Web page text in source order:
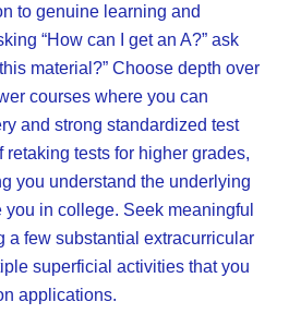
to genuine learning and
“How can I get an A?” ask
material?” Choose depth over
courses where you can
and strong standardized test
retaking tests for higher grades,
you understand the underlying
in college. Seek meaningful
a few substantial extracurricular
superficial activities that you
applications.